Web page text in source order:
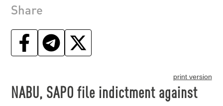
Share
print version
NABU, SAPO file indictment against